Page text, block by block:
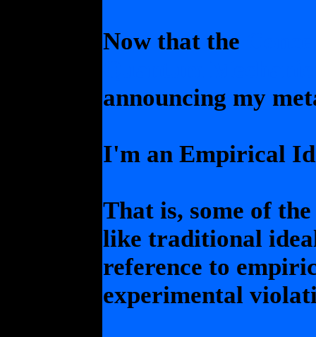
Now that the
announcing my
I'm an Empirical
That is, some of
like traditional
reference to
experimental